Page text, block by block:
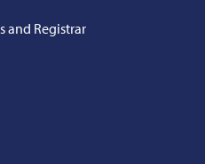
and Registrar